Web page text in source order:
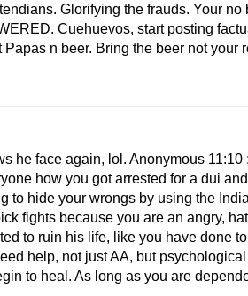
Glorifying the frauds. Your
Cuehuevos, start posting
n beer. Bring the beer not your
he face again, lol. Anonymous
how you got arrested for a dui
to hide your wrongs by using the
fights because you are an angry,
to ruin his life, like you have done
help, not just AA, but
to heal. As long as you are